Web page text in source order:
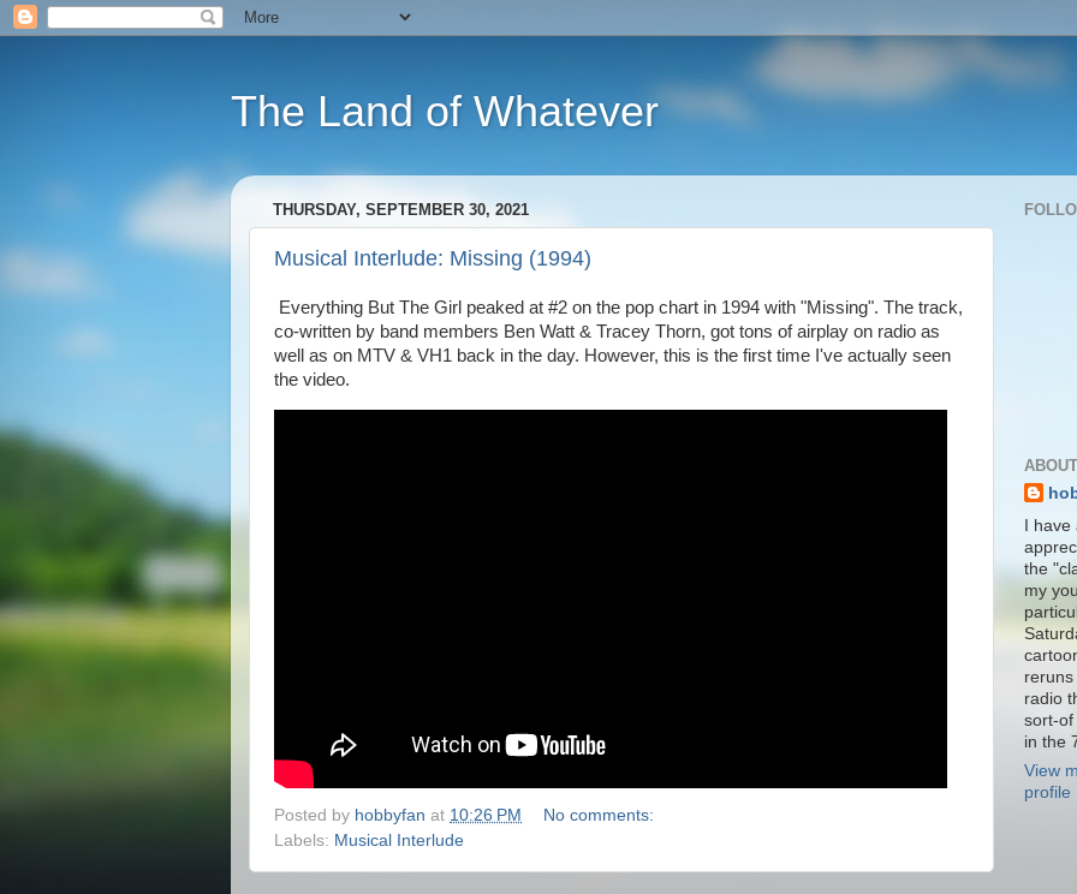
The Land of Whatever
THURSDAY, SEPTEMBER 30, 2021
Musical Interlude: Missing (1994)
Everything But The Girl peaked at #2 on the pop chart in 1994 with "Missing". The track,
co-written by band members Ben Watt & Tracey Thorn, got tons of airplay on radio as
well as on MTV & VH1 back in the day. However, this is the first time I've actually seen
the video.
Posted by hobbyfan at 10:26 PM
No comments:
Labels: Musical Interlude
I have
the
my
radio
sort-of
in the
View
profile